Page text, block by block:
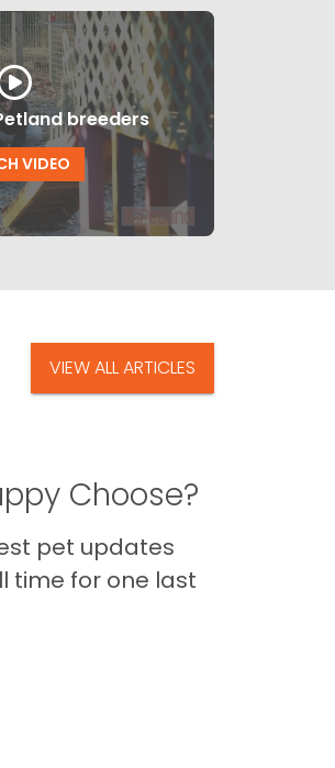
breeders
VIDEO
VIEW ALL ARTICLES
Choose?
pet updates
time for one last